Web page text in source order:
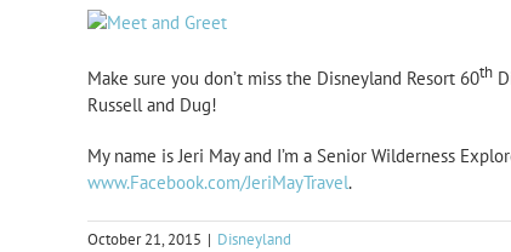
Make sure you don’t miss the Disneyland Resort 60th
Russell and Dug!
My name is Jeri May and I’m a Senior Wilderness
www.Facebook.com/JeriMayTravel.
October 21, 2015 | Disneyland